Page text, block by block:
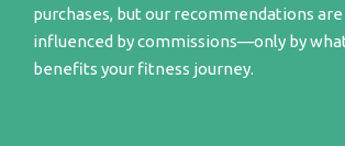
purchases, but our recommendations
influenced by commissions—only by
benefits your fitness journey.